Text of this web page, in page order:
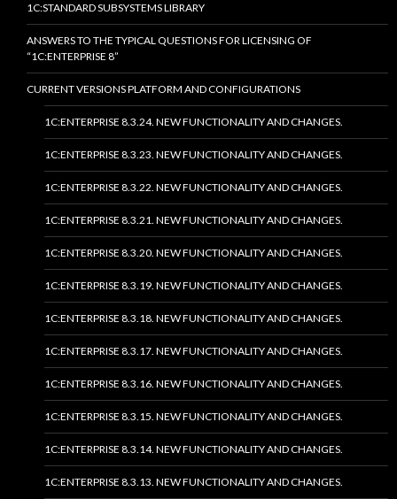
1C:STANDARD SUBSYSTEMS LIBRARY
ANSWERS TO THE TYPICAL QUESTIONS FOR LICENSING OF
“1C:ENTERPRISE 8”
CURRENT VERSIONS PLATFORM AND CONFIGURATIONS
1C:ENTERPRISE 8.3.24. NEW FUNCTIONALITY AND CHANGES.
1C:ENTERPRISE 8.3.23. NEW FUNCTIONALITY AND CHANGES.
1C:ENTERPRISE 8.3.22. NEW FUNCTIONALITY AND CHANGES.
1C:ENTERPRISE 8.3.21. NEW FUNCTIONALITY AND CHANGES.
1C:ENTERPRISE 8.3.20. NEW FUNCTIONALITY AND CHANGES.
1C:ENTERPRISE 8.3.19. NEW FUNCTIONALITY AND CHANGES.
1C:ENTERPRISE 8.3.18. NEW FUNCTIONALITY AND CHANGES.
1C:ENTERPRISE 8.3.17. NEW FUNCTIONALITY AND CHANGES.
1C:ENTERPRISE 8.3.16. NEW FUNCTIONALITY AND CHANGES.
1C:ENTERPRISE 8.3.15. NEW FUNCTIONALITY AND CHANGES.
1C:ENTERPRISE 8.3.14. NEW FUNCTIONALITY AND CHANGES.
1C:ENTERPRISE 8.3.13. NEW FUNCTIONALITY AND CHANGES.